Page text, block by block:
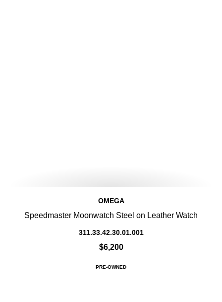
OMEGA
Speedmaster Moonwatch Steel on Leather Watch
311.33.42.30.01.001
$6,200
PRE-OWNED